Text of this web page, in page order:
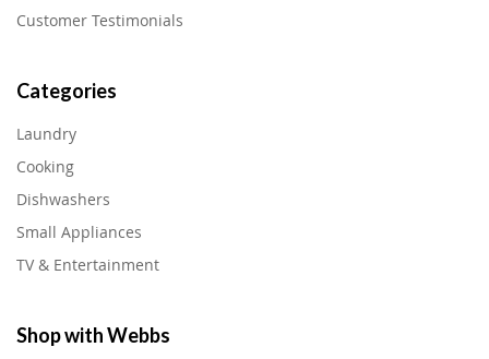
Customer Testimonials
Categories
Laundry
Cooking
Dishwashers
Small Appliances
TV & Entertainment
Shop with Webbs